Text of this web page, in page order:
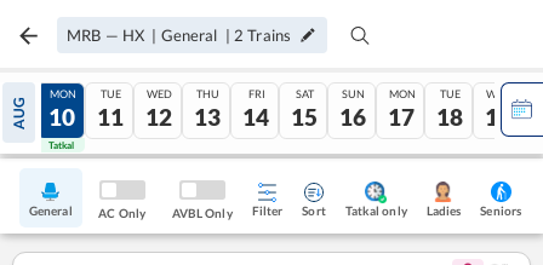
MRB — HX | General | 2 Trains
AUG
09
Tatkal
MON
10
Tatkal
TUE
11
WED
12
THU
13
FRI
14
SAT
15
SUN
16
MON
17
TUE
18
WED
19
General AC Only AVBL Only Filter Sort Tatkal only Ladies Seniors